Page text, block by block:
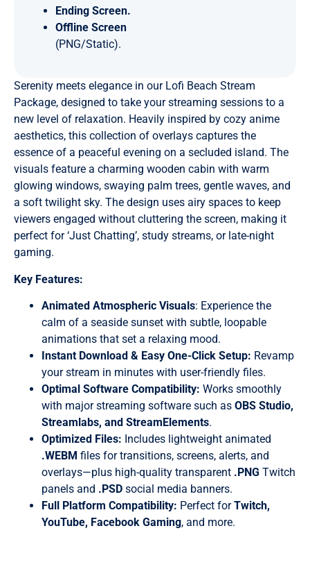
Ending Screen.
Offline Screen
(PNG/Static).
Serenity meets elegance in our Lofi Beach Stream
Package, designed to take your streaming sessions to a
new level of relaxation. Heavily inspired by cozy anime
aesthetics, this collection of overlays captures the
essence of a peaceful evening on a secluded island. The
visuals feature a charming wooden cabin with warm
glowing windows, swaying palm trees, gentle waves, and
a soft twilight sky. The design uses airy spaces to keep
viewers engaged without cluttering the screen, making it
perfect for ‘Just Chatting’, study streams, or late-night
gaming.
Key Features:
Animated Atmospheric Visuals: Experience the
calm of a seaside sunset with subtle, loopable
animations that set a relaxing mood.
Instant Download & Easy One-Click Setup: Revamp
your stream in minutes with user-friendly files.
Optimal Software Compatibility: Works smoothly
with major streaming software such as OBS Studio,
Streamlabs, and StreamElements.
Optimized Files: Includes lightweight animated
.WEBM files for transitions, screens, alerts, and
overlays—plus high-quality transparent .PNG Twitch
panels and .PSD social media banners.
Full Platform Compatibility: Perfect forTwitch,
YouTube, Facebook Gaming, and more.